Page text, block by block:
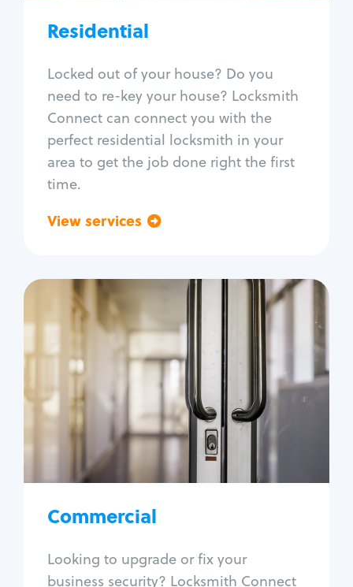
Residential
Locked out of your house? Do you
need to re-key your house? Locksmith
Connect can connect you with the
perfect residential locksmith in your
area to get the job done right the first
time.
View services
Window lock repair
Home lock systems
Commercial
Looking to upgrade or fix your
business security? Locksmith Connect
Commercial
Locksmith Services
Business lockout
Lock change
Lock re-key
Lock box change
Master key systems
Access control systems
Unlock safe